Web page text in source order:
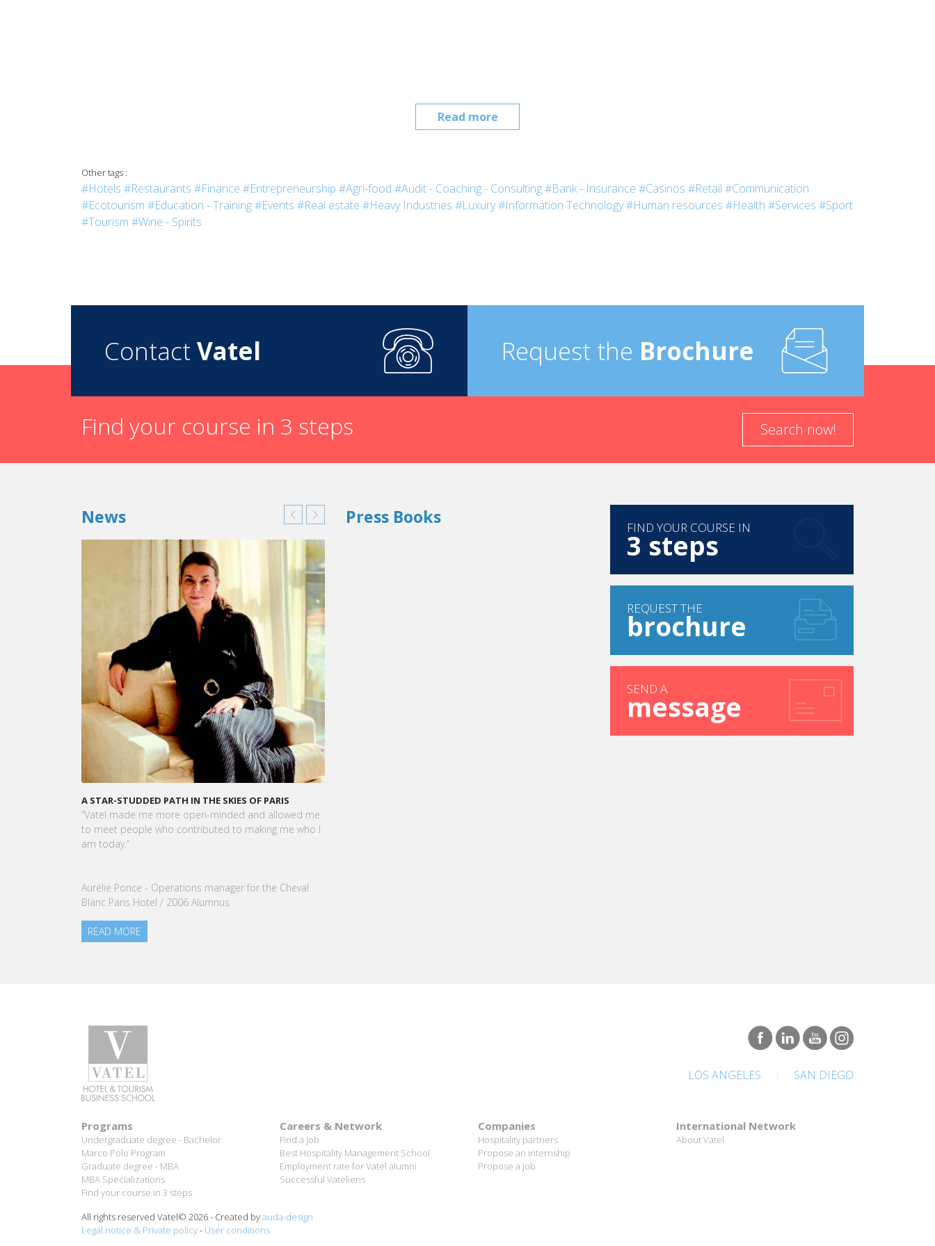
Read more
Other tags :
#Hotels #Restaurants #Finance #Entrepreneurship #Agri-food #Audit - Coaching - Consulting#Bank - Insurance #Casinos #Retail #Communication
#Ecotourism #Education - Training#Events #Real estate #Heavy Industries #Luxury#Information Technology#Human resources #Health #Services #Sport
#Tourism #Wine - Spirits
Contact Vatel Request the Brochure
Find your course in 3 steps Search now!
News
A STAR-STUDDED PATH IN THE SKIES OF PARIS
“Vatel made me more open-minded and allowed me
to meet people who contributed to making me who I
am today.”
Aurélie Ponce - Operations manager for the Cheval
Blanc Paris Hotel / 2006 Alumnus
READ MORE
KARINE SEBBAN-BENZAZON HAS BEEN APPOINTED AS
CEO OF VATEL GROUP
VATEL Group, specialized in teaching Hospitality and
Press Books FIND YOUR COURSE IN
3 steps
REQUEST THE
brochure
SEND A
message
LOS ANGELES SAN DIEGO
Programs
Undergraduate degree - Bachelor
Marco Polo Program
Graduate degree - MBA
MBA Specializations
Find your course in 3 steps
Careers & Network
Find a job
Best Hospitality Management School
Employment rate for Vatel alumni
Successful Vateliens
Companies
Hospitality partners
Propose an internship
Propose a job
International Network
About Vatel
All rights reserved Vatel© 2026 - Created byauda-design
Legal notice & Private policy- User conditions